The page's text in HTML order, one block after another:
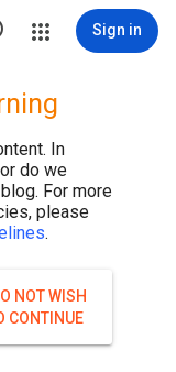
Sign in
In
do we
For more
please
.
NOT WISH
CONTINUE